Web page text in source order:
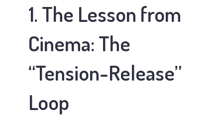
1. The Lesson from
Cinema: The
“Tension-Release”
Loop